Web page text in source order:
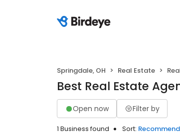
Springdale, OH Real Estate
Best Real Estate
Open now Filter by
1 Business found Sort: